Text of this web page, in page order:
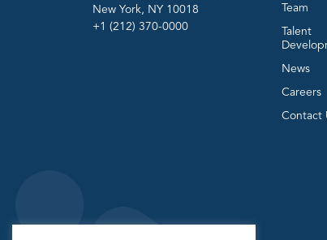
New York, NY 10018
+1 (212) 370-0000
Team
Talent
News
Careers
Contact